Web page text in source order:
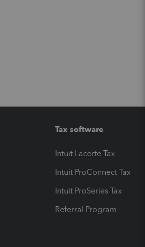
Tax software
Intuit Lacerte Tax
Intuit ProConnect Tax
Intuit ProSeries Tax
Referral Program